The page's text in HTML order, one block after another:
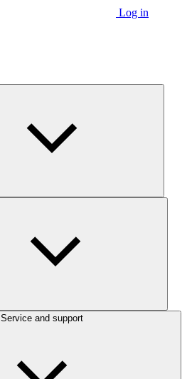
Log in
Service and support